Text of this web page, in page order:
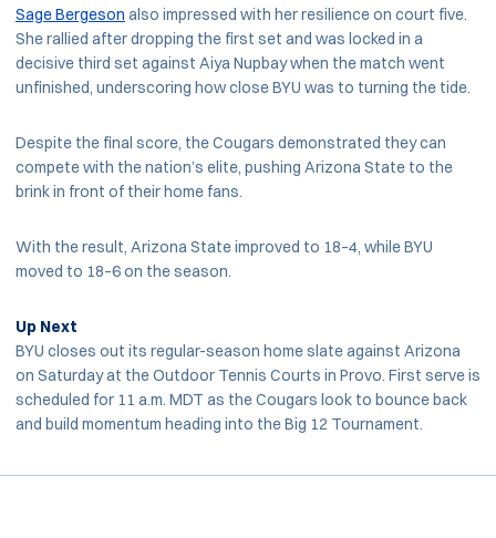
Sage Bergeson also impressed with her resilience on court five.
She rallied after dropping the first set and was locked in a
decisive third set against Aiya Nupbay when the match went
unfinished, underscoring how close BYU was to turning the tide.
Despite the final score, the Cougars demonstrated they can
compete with the nation’s elite, pushing Arizona State to the
brink in front of their home fans.
With the result, Arizona State improved to 18–4, while BYU
moved to 18–6 on the season.
Up Next
BYU closes out its regular-season home slate against Arizona
on Saturday at the Outdoor Tennis Courts in Provo. First serve is
scheduled for 11 a.m. MDT as the Cougars look to bounce back
and build momentum heading into the Big 12 Tournament.